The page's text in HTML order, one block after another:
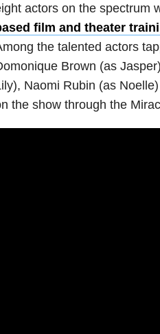
actors on the spectrum
film and theater
the talented actors
Brown (as
Naomi Rubin (as
the show through the